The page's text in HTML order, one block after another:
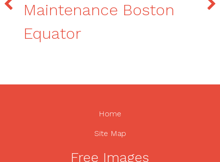
Maintenance Boston
Equator
Home
Site Map
Free Images